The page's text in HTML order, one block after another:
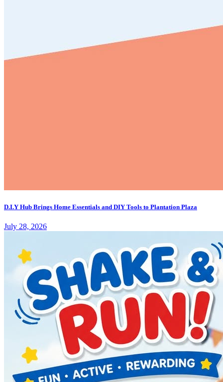
D.I.Y Hub Brings Home Essentials and DIY Tools to Plantation Plaza
July 28, 2026